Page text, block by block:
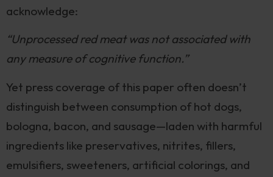
acknowledge:
“Unprocessed red meat was not associated with
any measure of cognitive function.”
Yet press coverage of this paper often doesn’t
distinguish between consumption of hot dogs,
bologna, bacon, and sausage—laden with harmful
ingredients like preservatives, nitrites, fillers,
emulsifiers, sweeteners, artificial colorings, and